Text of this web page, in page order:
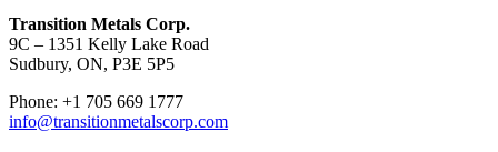
Transition Metals Corp.
9C – 1351 Kelly Lake Road
Sudbury, ON, P3E 5P5
Phone: +1 705 669 1777
info@transitionmetalscorp.com